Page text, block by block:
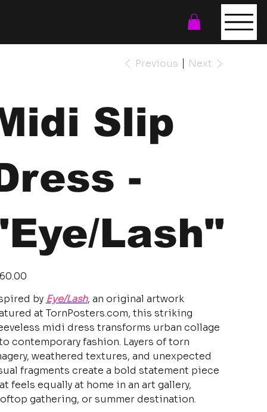
Previous Next
Slip
-
Lash"
by Eye/Lash, an original artwork
at TornPosters.com, this striking
midi dress transforms urban collage
contemporary fashion. Layers of torn
weathered textures, and unexpected
fragments create a bold statement piece
feels equally at home in an art gallery,
gathering, or summer destination.